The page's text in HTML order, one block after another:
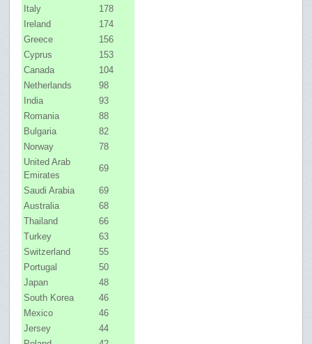
Italy
178
Ireland
174
Greece
156
Cyprus
153
Canada
104
Netherlands
98
India
93
Romania
88
Bulgaria
82
Norway
78
United Arab
Emirates
69
Saudi Arabia
69
Australia
68
Thailand
66
Turkey
63
Switzerland
55
Portugal
50
Japan
48
South Korea
46
Mexico
46
Jersey
44